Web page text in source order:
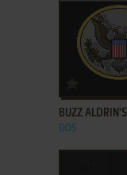
ADD TO
BUZZ
DOS